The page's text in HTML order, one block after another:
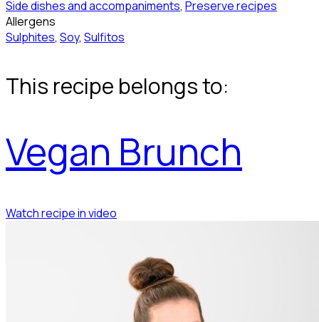
Side dishes and accompaniments, Preserve recipes
Allergens
Sulphites, Soy, Sulfitos
This recipe belongs to:
Vegan Brunch
Watch recipe in video